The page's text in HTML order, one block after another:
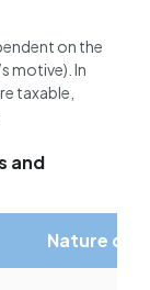
on the
motive). In
taxable,
and
Nature of